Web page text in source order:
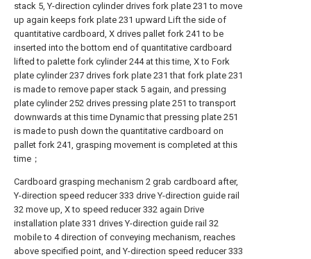
stack 5, Y-direction cylinder drives fork plate 231 to move
up again keeps fork plate 231 upward Lift the side of
quantitative cardboard, X drives pallet fork 241 to be
inserted into the bottom end of quantitative cardboard
lifted to palette fork cylinder 244 at this time, X to Fork
plate cylinder 237 drives fork plate 231 that fork plate 231
is made to remove paper stack 5 again, and pressing
plate cylinder 252 drives pressing plate 251 to transport
downwards at this time Dynamic that pressing plate 251
is made to push down the quantitative cardboard on
pallet fork 241, grasping movement is completed at this
time；
Cardboard grasping mechanism 2 grab cardboard after,
Y-direction speed reducer 333 drive Y-direction guide rail
32 move up, X to speed reducer 332 again Drive
installation plate 331 drives Y-direction guide rail 32
mobile to 4 direction of conveying mechanism, reaches
above specified point, and Y-direction speed reducer 333